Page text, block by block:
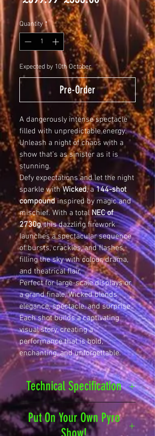
Price
Price
Quantity *
Expected by 10th October
Pre-Order
A dangerously intense spectacle
filled with unpredictable energy.
Unleash a night of chaos with a
show that’s as sinister as it is
stunning.
Defy expectations and let the night
sparkle withWicked, a144-shot
compoundinspired by magic and
mischief. With a total NEC of
2730g, this dazzling firework
launches a spectacular sequence
of bursts, crackles, and flashes,
filling the sky with colour, drama,
and theatrical flair.
Perfect for large-scale displays or
a grand finale, Wicked blends
elegance, spectacle, and surprise.
Each shot builds a captivating
visual story, creating a
performance that is bold,
enchanting, and unforgettable.
Technical Specification
Safety Distance
25
metres
Put On Your Own Pyro